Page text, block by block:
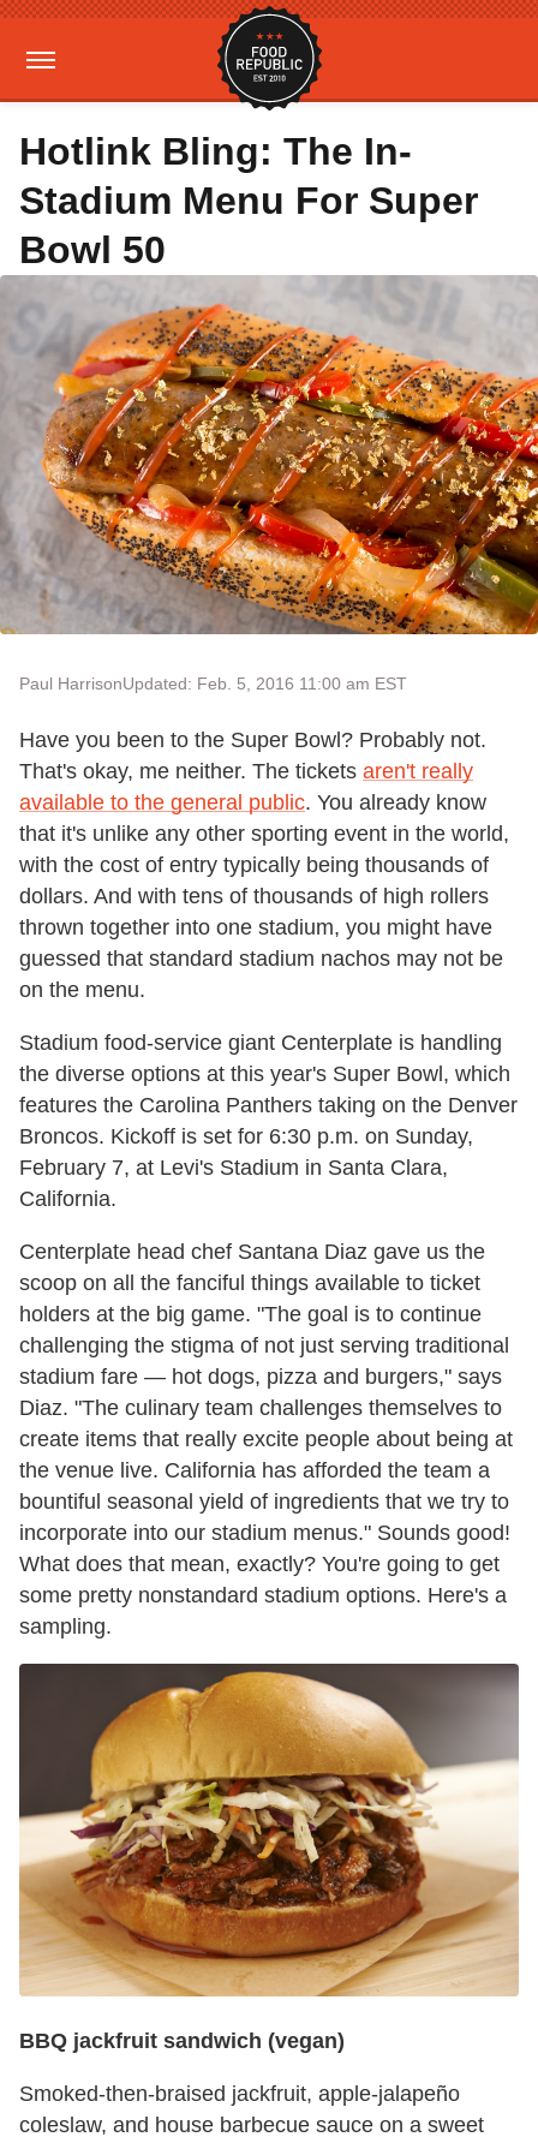
Hotlink Bling: The In-
Stadium Menu For Super
Bowl 50
Paul HarrisonUpdated: Feb. 5, 2016 11:00 am EST
Have you been to the Super Bowl? Probably not.
That's okay, me neither. The tickets aren't really
available to the general public. You already know
that it's unlike any other sporting event in the world,
with the cost of entry typically being thousands of
dollars. And with tens of thousands of high rollers
thrown together into one stadium, you might have
guessed that standard stadium nachos may not be
on the menu.
Stadium food-service giant Centerplate is handling
the diverse options at this year's Super Bowl, which
features the Carolina Panthers taking on the Denver
Broncos. Kickoff is set for 6:30 p.m. on Sunday,
February 7, at Levi's Stadium in Santa Clara,
California.
Centerplate head chef Santana Diaz gave us the
scoop on all the fanciful things available to ticket
holders at the big game. "The goal is to continue
challenging the stigma of not just serving traditional
stadium fare — hot dogs, pizza and burgers," says
Diaz. "The culinary team challenges themselves to
create items that really excite people about being at
the venue live. California has afforded the team a
bountiful seasonal yield of ingredients that we try to
incorporate into our stadium menus." Sounds good!
What does that mean, exactly? You're going to get
some pretty nonstandard stadium options. Here's a
sampling.
BBQ jackfruit sandwich (vegan)
Smoked-then-braised jackfruit, apple-jalapeño
coleslaw, and house barbecue sauce on a sweet